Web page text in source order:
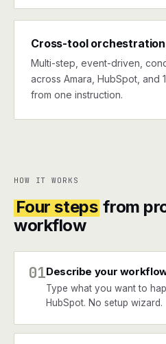
Cross-tool
Multi-step, event-driven,
across Amara, HubSpot,
from one instruction.
HOW IT WORKS
Four steps from
workflow
01Describe your
Type what you want to
HubSpot. No setup wizard.